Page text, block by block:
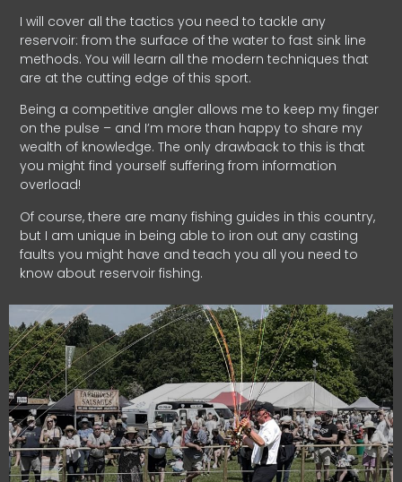
I will cover all the tactics you need to tackle any
reservoir: from the surface of the water to fast sink line
methods. You will learn all the modern techniques that
are at the cutting edge of this sport.
Being a competitive angler allows me to keep my finger
on the pulse – and I’m more than happy to share my
wealth of knowledge. The only drawback to this is that
you might find yourself suffering from information
overload!
Of course, there are many fishing guides in this country,
but I am unique in being able to iron out any casting
faults you might have and teach you all you need to
know about reservoir fishing.